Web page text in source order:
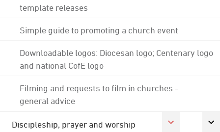
template releases
Simple guide to promoting a church event
Downloadable logos: Diocesan logo; Centenary logo
and national CofE logo
Filming and requests to film in churches -
general advice
Discipleship, prayer and worship